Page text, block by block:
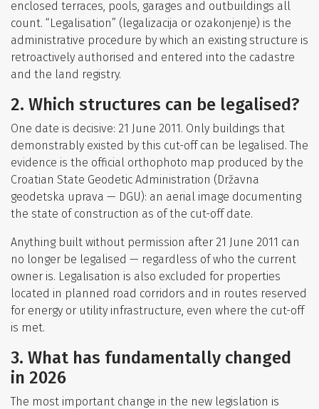
enclosed terraces, pools, garages and outbuildings all
count. “Legalisation” (legalizacija or ozakonjenje) is the
administrative procedure by which an existing structure is
retroactively authorised and entered into the cadastre
and the land registry.
2. Which structures can be legalised?
One date is decisive: 21 June 2011. Only buildings that
demonstrably existed by this cut-off can be legalised. The
evidence is the official orthophoto map produced by the
Croatian State Geodetic Administration (Državna
geodetska uprava — DGU): an aerial image documenting
the state of construction as of the cut-off date.
Anything built without permission after 21 June 2011 can
no longer be legalised — regardless of who the current
owner is. Legalisation is also excluded for properties
located in planned road corridors and in routes reserved
for energy or utility infrastructure, even where the cut-off
is met.
3. What has fundamentally changed
in 2026
The most important change in the new legislation is